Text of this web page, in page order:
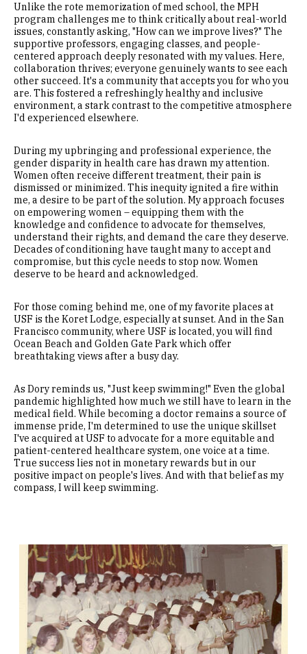
Unlike the rote memorization of med school, the MPH
program challenges me to think critically about real-world
issues, constantly asking, "How can we improve lives?" The
supportive professors, engaging classes, and people-
centered approach deeply resonated with my values. Here,
collaboration thrives; everyone genuinely wants to see each
other succeed. It's a community that accepts you for who you
are. This fostered a refreshingly healthy and inclusive
environment, a stark contrast to the competitive atmosphere
I'd experienced elsewhere.
During my upbringing and professional experience, the
gender disparity in health care has drawn my attention.
Women often receive different treatment, their pain is
dismissed or minimized. This inequity ignited a fire within
me, a desire to be part of the solution. My approach focuses
on empowering women – equipping them with the
knowledge and confidence to advocate for themselves,
understand their rights, and demand the care they deserve.
Decades of conditioning have taught many to accept and
compromise, but this cycle needs to stop now. Women
deserve to be heard and acknowledged.
For those coming behind me, one of my favorite places at
USF is the Koret Lodge, especially at sunset. And in the San
Francisco community, where USF is located, you will find
Ocean Beach and Golden Gate Park which offer
breathtaking views after a busy day.
As Dory reminds us, "Just keep swimming!" Even the global
pandemic highlighted how much we still have to learn in the
medical field. While becoming a doctor remains a source of
immense pride, I'm determined to use the unique skillset
I've acquired at USF to advocate for a more equitable and
patient-centered healthcare system, one voice at a time.
True success lies not in monetary rewards but in our
positive impact on people's lives. And with that belief as my
compass, I will keep swimming.